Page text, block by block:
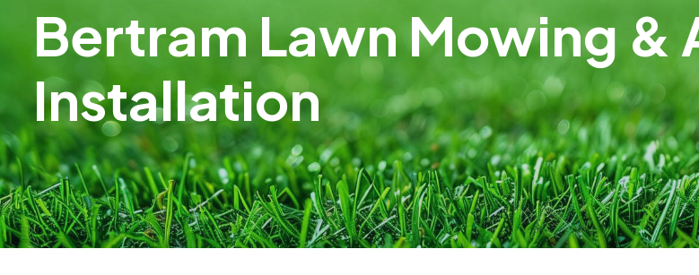
Bertram Lawn Mowing &
Installation